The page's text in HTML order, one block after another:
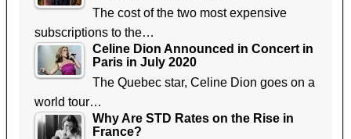
The cost of the two most expensive
subscriptions to the…
Celine Dion Announced in Concert in
Paris in July 2020
The Quebec star, Celine Dion goes on a
world tour…
Why Are STD Rates on the Rise in
France?